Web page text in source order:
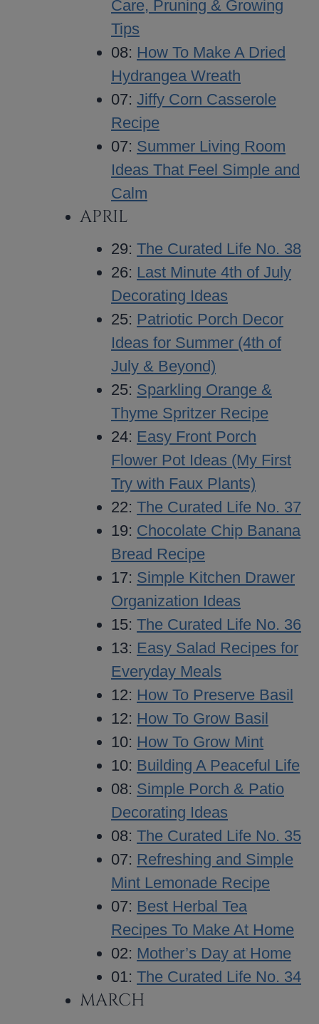
Care, Pruning & Growing
Tips
08: How To Make A Dried
Hydrangea Wreath
07: Jiffy Corn Casserole
Recipe
07: Summer Living Room
Ideas That Feel Simple and
Calm
APRIL
29: The Curated Life No. 38
26: Last Minute 4th of July
Decorating Ideas
25: Patriotic Porch Decor
Ideas for Summer (4th of
July & Beyond)
25: Sparkling Orange &
Thyme Spritzer Recipe
24: Easy Front Porch
Flower Pot Ideas (My First
Try with Faux Plants)
22: The Curated Life No. 37
19: Chocolate Chip Banana
Bread Recipe
17: Simple Kitchen Drawer
Organization Ideas
15: The Curated Life No. 36
13: Easy Salad Recipes for
Everyday Meals
12: How To Preserve Basil
12: How To Grow Basil
10: How To Grow Mint
10: Building A Peaceful Life
08: Simple Porch & Patio
Decorating Ideas
08: The Curated Life No. 35
07: Refreshing and Simple
Mint Lemonade Recipe
07: Best Herbal Tea
Recipes To Make At Home
02: Mother’s Day at Home
01: The Curated Life No. 34
MARCH